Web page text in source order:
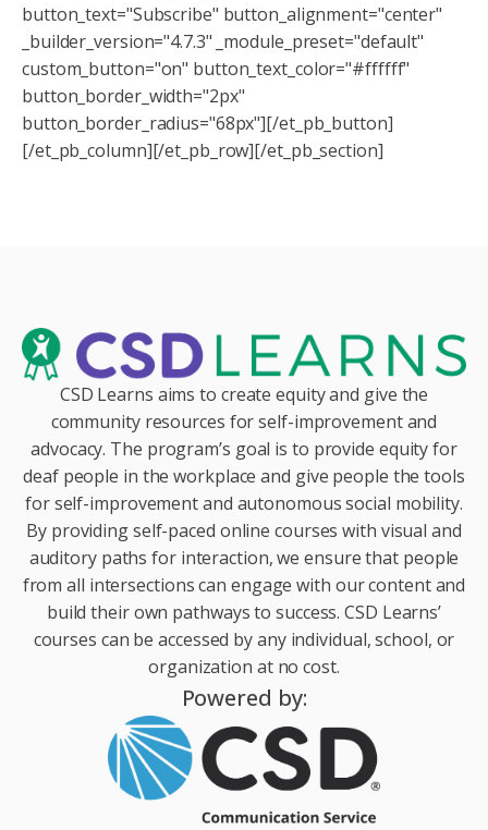
button_text="Subscribe" button_alignment="center"
_builder_version="4.7.3" _module_preset="default"
custom_button="on" button_text_color="#ffffff"
button_border_width="2px"
button_border_radius="68px"][/et_pb_button]
[/et_pb_column][/et_pb_row][/et_pb_section]
CSD Learns aims to create equity and give the
community resources for self-improvement and
advocacy. The program’s goal is to provide equity for
deaf people in the workplace and give people the tools
for self-improvement and autonomous social mobility.
By providing self-paced online courses with visual and
auditory paths for interaction, we ensure that people
from all intersections can engage with our content and
build their own pathways to success. CSD Learns’
courses can be accessed by any individual, school, or
organization at no cost.
Powered by: